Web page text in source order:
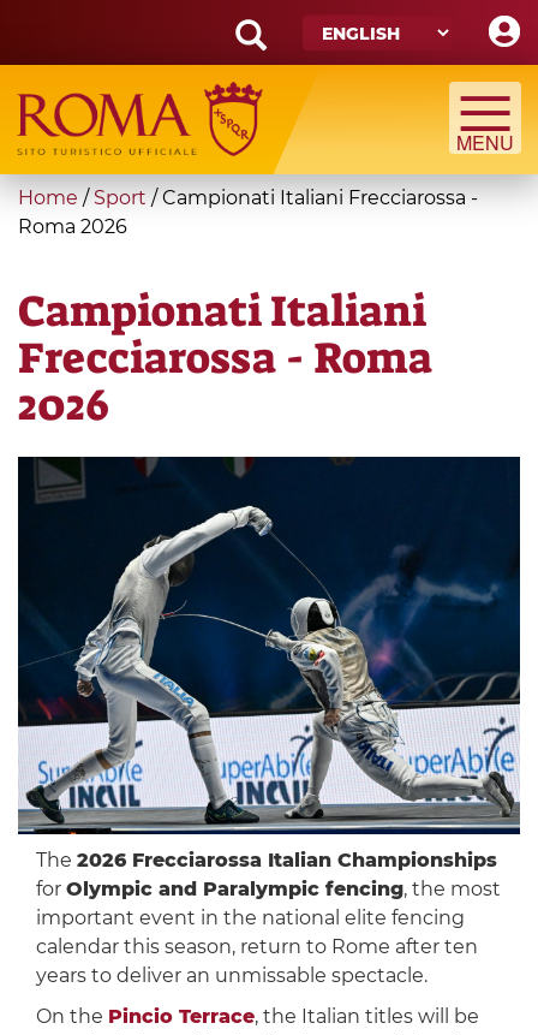
main
content
Search
form
Search
You
are
Home / Sport /Campionati Italiani Frecciarossa -
Roma 2026
Campionati Italiani
Frecciarossa - Roma
2026
The 2026 Frecciarossa Italian Championships
for Olympic and Paralympic fencing, the most
important event in the national elite fencing
calendar this season, return to Rome after ten
years to deliver an unmissable spectacle.
On the Pincio Terrace, the Italian titles will be